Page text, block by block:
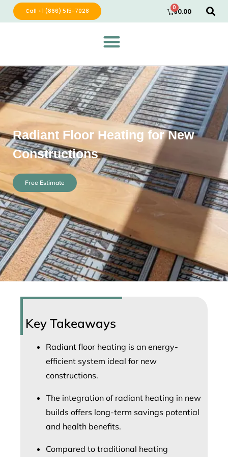
Call +1 (866) 515-7028 $0.00
0
Green Wave Distribution
Industry Leading Electric Home Products
Radiant Floor Heating for New
Constructions
Free Estimate
Key Takeaways
Radiant floor heating is an energy-
efficient system ideal for new
constructions.
The integration of radiant heating in new
builds offers long-term savings potential
and health benefits.
Compared to traditional heating